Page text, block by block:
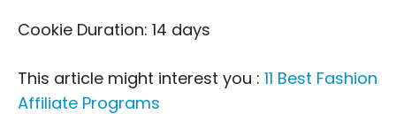
Cookie Duration: 14 days
This article might interest you : 11 Best Fashion
Affiliate Programs